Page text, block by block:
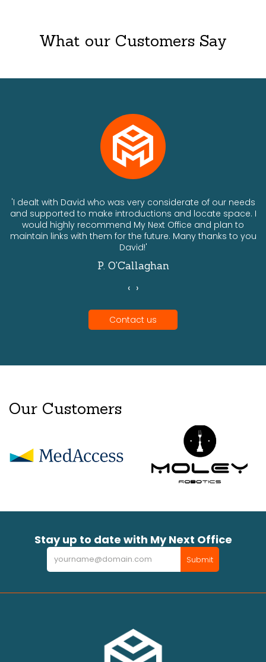
What our Customers Say
'I dealt with David who was very considerate of our needs
and supported to make introductions and locate space. I
would highly recommend My Next Office and plan to
maintain links with them for the future. Many thanks to you
David!'
P. O'Callaghan
‹ ›
Contact us
Our Customers
Stay up to date with My Next Office
Newsletter Submit